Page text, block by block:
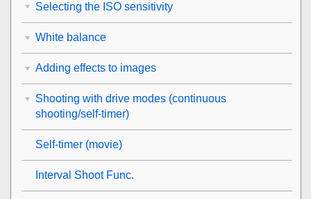
Selecting the ISO sensitivity
White balance
Adding effects to images
Shooting with drive modes (continuous
shooting/self-timer)
Self-timer (movie)
Interval Shoot Func.